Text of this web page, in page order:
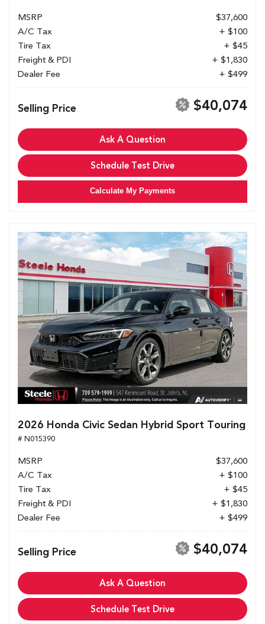
MSRP
$37,600
A/C Tax
+ $100
Tire Tax
+ $45
Freight & PDI
+ $1,830
Dealer Fee
+ $499
Selling Price $40,074
Ask A Question
Schedule Test Drive
Calculate My Payments
2026 Honda Civic Sedan Hybrid Sport Touring
# N015390
MSRP
$37,600
A/C Tax
+ $100
Tire Tax
+ $45
Freight & PDI
+ $1,830
Dealer Fee
+ $499
Selling Price $40,074
Ask A Question
Schedule Test Drive